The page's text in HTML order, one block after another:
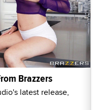
Brazzers
latest release,